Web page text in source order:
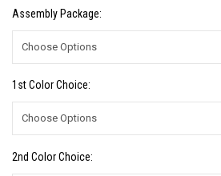
Assembly Package:
1st Color Choice:
2nd Color Choice: